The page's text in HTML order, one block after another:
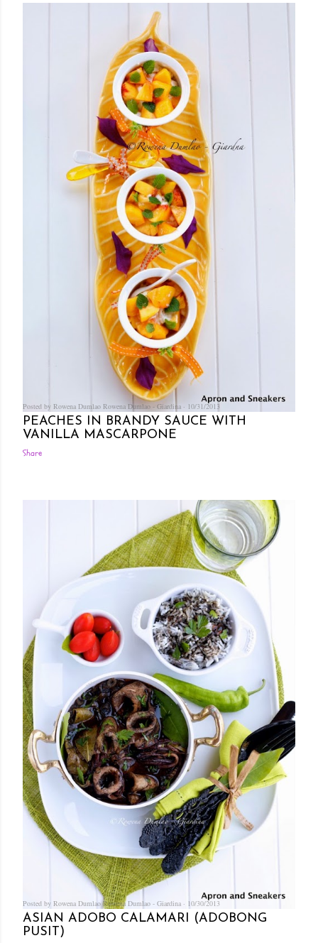
Posted by Rowena Dumlao Rowena Dumlao - Giardina 10/31/2013
PEACHES IN BRANDY SAUCE WITH
VANILLA MASCARPONE
Share
Posted by Rowena DumlaoRowena Dumlao - Giardina 10/30/2013
ASIAN ADOBO CALAMARI (ADOBONG
PUSIT)